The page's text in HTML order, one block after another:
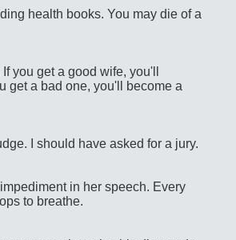
health books. You may die of a
you get a good wife, you'll
get a bad one, you'll become a
I should have asked for a jury.
in her speech. Every
to breathe.